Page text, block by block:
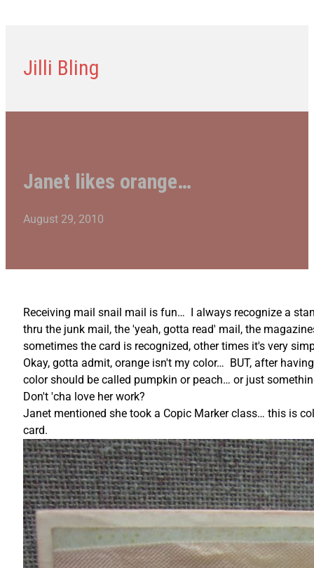
Jilli Bling
Janet likes orange…
August 29, 2010
Receiving mail snail mail is fun… I always recognize a
thru the junk mail, the 'yeah, gotta read' mail, the
sometimes the card is recognized, other times it's very
Okay, gotta admit, orange isn't my color… BUT, after
color should be called pumpkin or peach… or just
Don't 'cha love her work?
Janet mentioned she took a Copic Marker class… this is
card.